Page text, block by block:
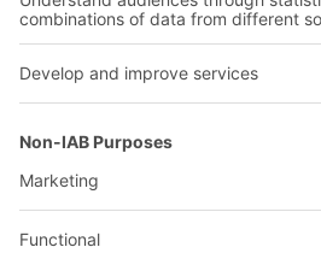
YOUR LIFE.
02476 388852